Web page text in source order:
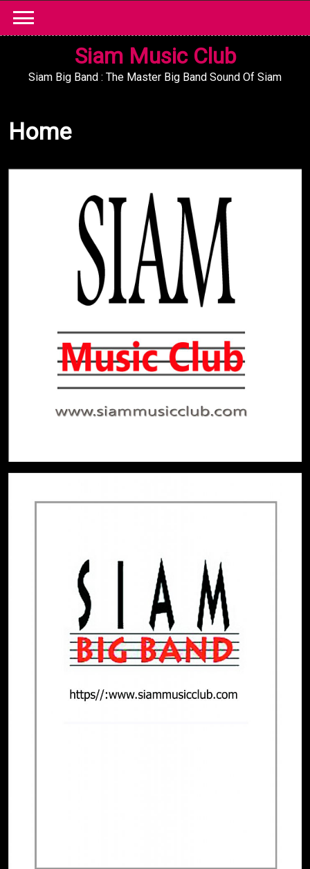
content
Siam Music Club
Siam Big Band : The Master Big Band Sound Of Siam
Home